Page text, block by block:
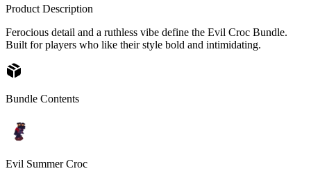
Product Description
Ferocious detail and a ruthless vibe define the Evil Croc Bundle.
Built for players who like their style bold and intimidating.
Bundle Contents
Evil Summer Croc